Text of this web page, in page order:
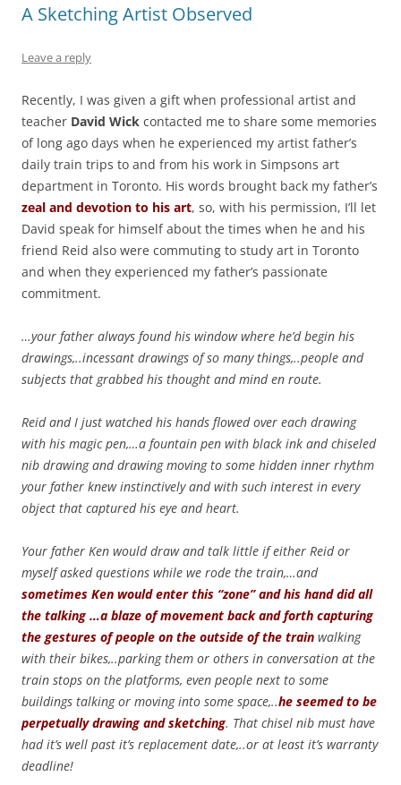
A Sketching Artist Observed
Leave a reply
Recently, I was given a gift when professional artist and
teacher David Wick contacted me to share some memories
of long ago days when he experienced my artist father’s
daily train trips to and from his work in Simpsons art
department in Toronto. His words brought back my father’s
zeal and devotion to his art, so, with his permission, I’ll let
David speak for himself about the times when he and his
friend Reid also were commuting to study art in Toronto
and when they experienced my father’s passionate
commitment.
…your father always found his window where he’d begin his
drawings,..incessant drawings of so many things,..people and
subjects that grabbed his thought and mind en route.
Reid and I just watched his hands flowed over each drawing
with his magic pen,…a fountain pen with black ink and chiseled
nib drawing and drawing moving to some hidden inner rhythm
your father knew instinctively and with such interest in every
object that captured his eye and heart.
Your father Ken would draw and talk little if either Reid or
myself asked questions while we rode the train,…and
sometimes Ken would enter this “zone” and his hand did all
the talking …a blaze of movement back and forth capturing
the gestures of people on the outside of the train walking
with their bikes,..parking them or others in conversation at the
train stops on the platforms, even people next to some
buildings talking or moving into some space,..he seemed to be
perpetually drawing and sketching. That chisel nib must have
had it’s well past it’s replacement date,..or at least it’s warranty
deadline!